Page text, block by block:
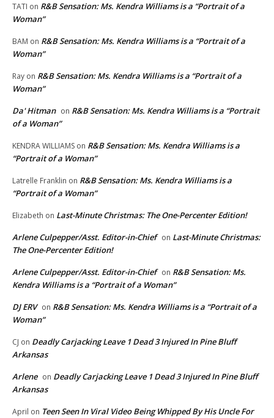
TATI on R&B Sensation: Ms. Kendra Williams is a “Portrait of a
Woman”
BAM on R&B Sensation: Ms. Kendra Williams is a “Portrait of a
Woman”
Ray on R&B Sensation: Ms. Kendra Williams is a “Portrait of a
Woman”
Da' Hitman on R&B Sensation: Ms. Kendra Williams is a “Portrait
of a Woman”
KENDRA WILLIAMS on R&B Sensation: Ms. Kendra Williams is a
“Portrait of a Woman”
Latrelle Franklin on R&B Sensation: Ms. Kendra Williams is a
“Portrait of a Woman”
Elizabeth on Last-Minute Christmas: The One-Percenter Edition!
Arlene Culpepper/Asst. Editor-in-Chief on Last-Minute Christmas:
The One-Percenter Edition!
Arlene Culpepper/Asst. Editor-in-Chief on R&B Sensation: Ms.
Kendra Williams is a “Portrait of a Woman”
DJ ERV on R&B Sensation: Ms. Kendra Williams is a “Portrait of a
Woman”
CJ on Deadly Carjacking Leave 1 Dead 3 Injured In Pine Bluff
Arkansas
Arlene on Deadly Carjacking Leave 1 Dead 3 Injured In Pine Bluff
Arkansas
April on Teen Seen In Viral Video Being Whipped By His Uncle For